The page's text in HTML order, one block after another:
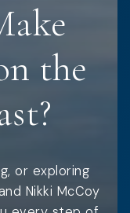
the
or exploring
Nikki McCoy